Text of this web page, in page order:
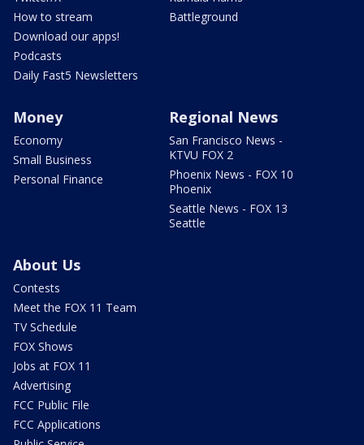
How to stream
Download our apps!
Podcasts
Daily Fast5 Newsletters
Battleground
Money
Economy
Small Business
Personal Finance
Regional News
San Francisco News -
KTVU FOX 2
Phoenix News - FOX 10
Phoenix
Seattle News - FOX 13
Seattle
About Us
Contests
Meet the FOX 11 Team
TV Schedule
FOX Shows
Jobs at FOX 11
Advertising
FCC Public File
FCC Applications